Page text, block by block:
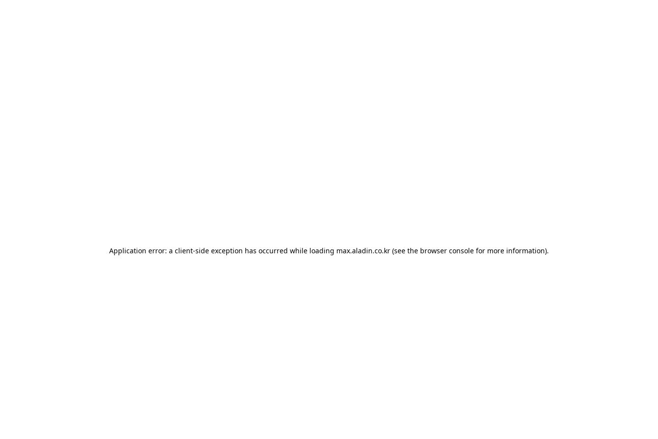
Application error: a client-side exception has occurred while loading max.aladin.co.kr (see the browser console for more information).